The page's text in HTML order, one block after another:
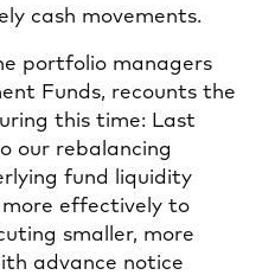
cash movements.
portfolio managers
Funds, recounts the
this time: Last
our rebalancing
fund liquidity
effectively to
smaller, more
advance notice